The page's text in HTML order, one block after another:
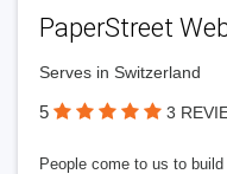
PaperStreet
Serves in Switzerland
5 3
People come to us to